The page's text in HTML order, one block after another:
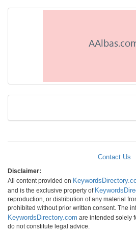
Contact Us
Disclaimer:
All content provided on
and is the exclusive property of
reproduction, or distribution of any material
prohibited without prior written consent. The
KeywordsDirectory.com are intended solely
do not constitute legal advice.